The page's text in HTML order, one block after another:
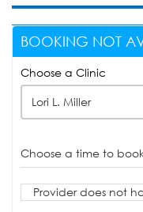
BOOKING NOT
Choose a Clinic
Lori L. Miller
Choose a time to
Provider does not